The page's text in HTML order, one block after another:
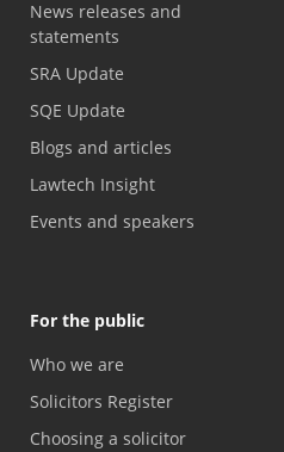
News releases and
statements
SRA Update
SQE Update
Blogs and articles
Lawtech Insight
Events and speakers
For the public
Who we are
Solicitors Register
Choosing a solicitor